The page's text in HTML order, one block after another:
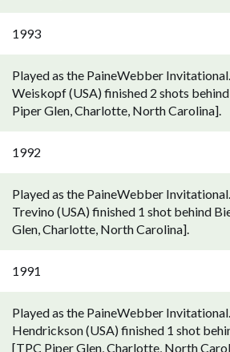
1993
Played as the PaineWebber
Weiskopf (USA) finished 2 shots
Piper Glen, Charlotte, North Carolina].
1992
Played as the PaineWebber
Trevino (USA) finished 1 shot behind
Glen, Charlotte, North Carolina].
1991
Played as the PaineWebber
Hendrickson (USA) finished 1 shot
[TPC Piper Glen, Charlotte, North